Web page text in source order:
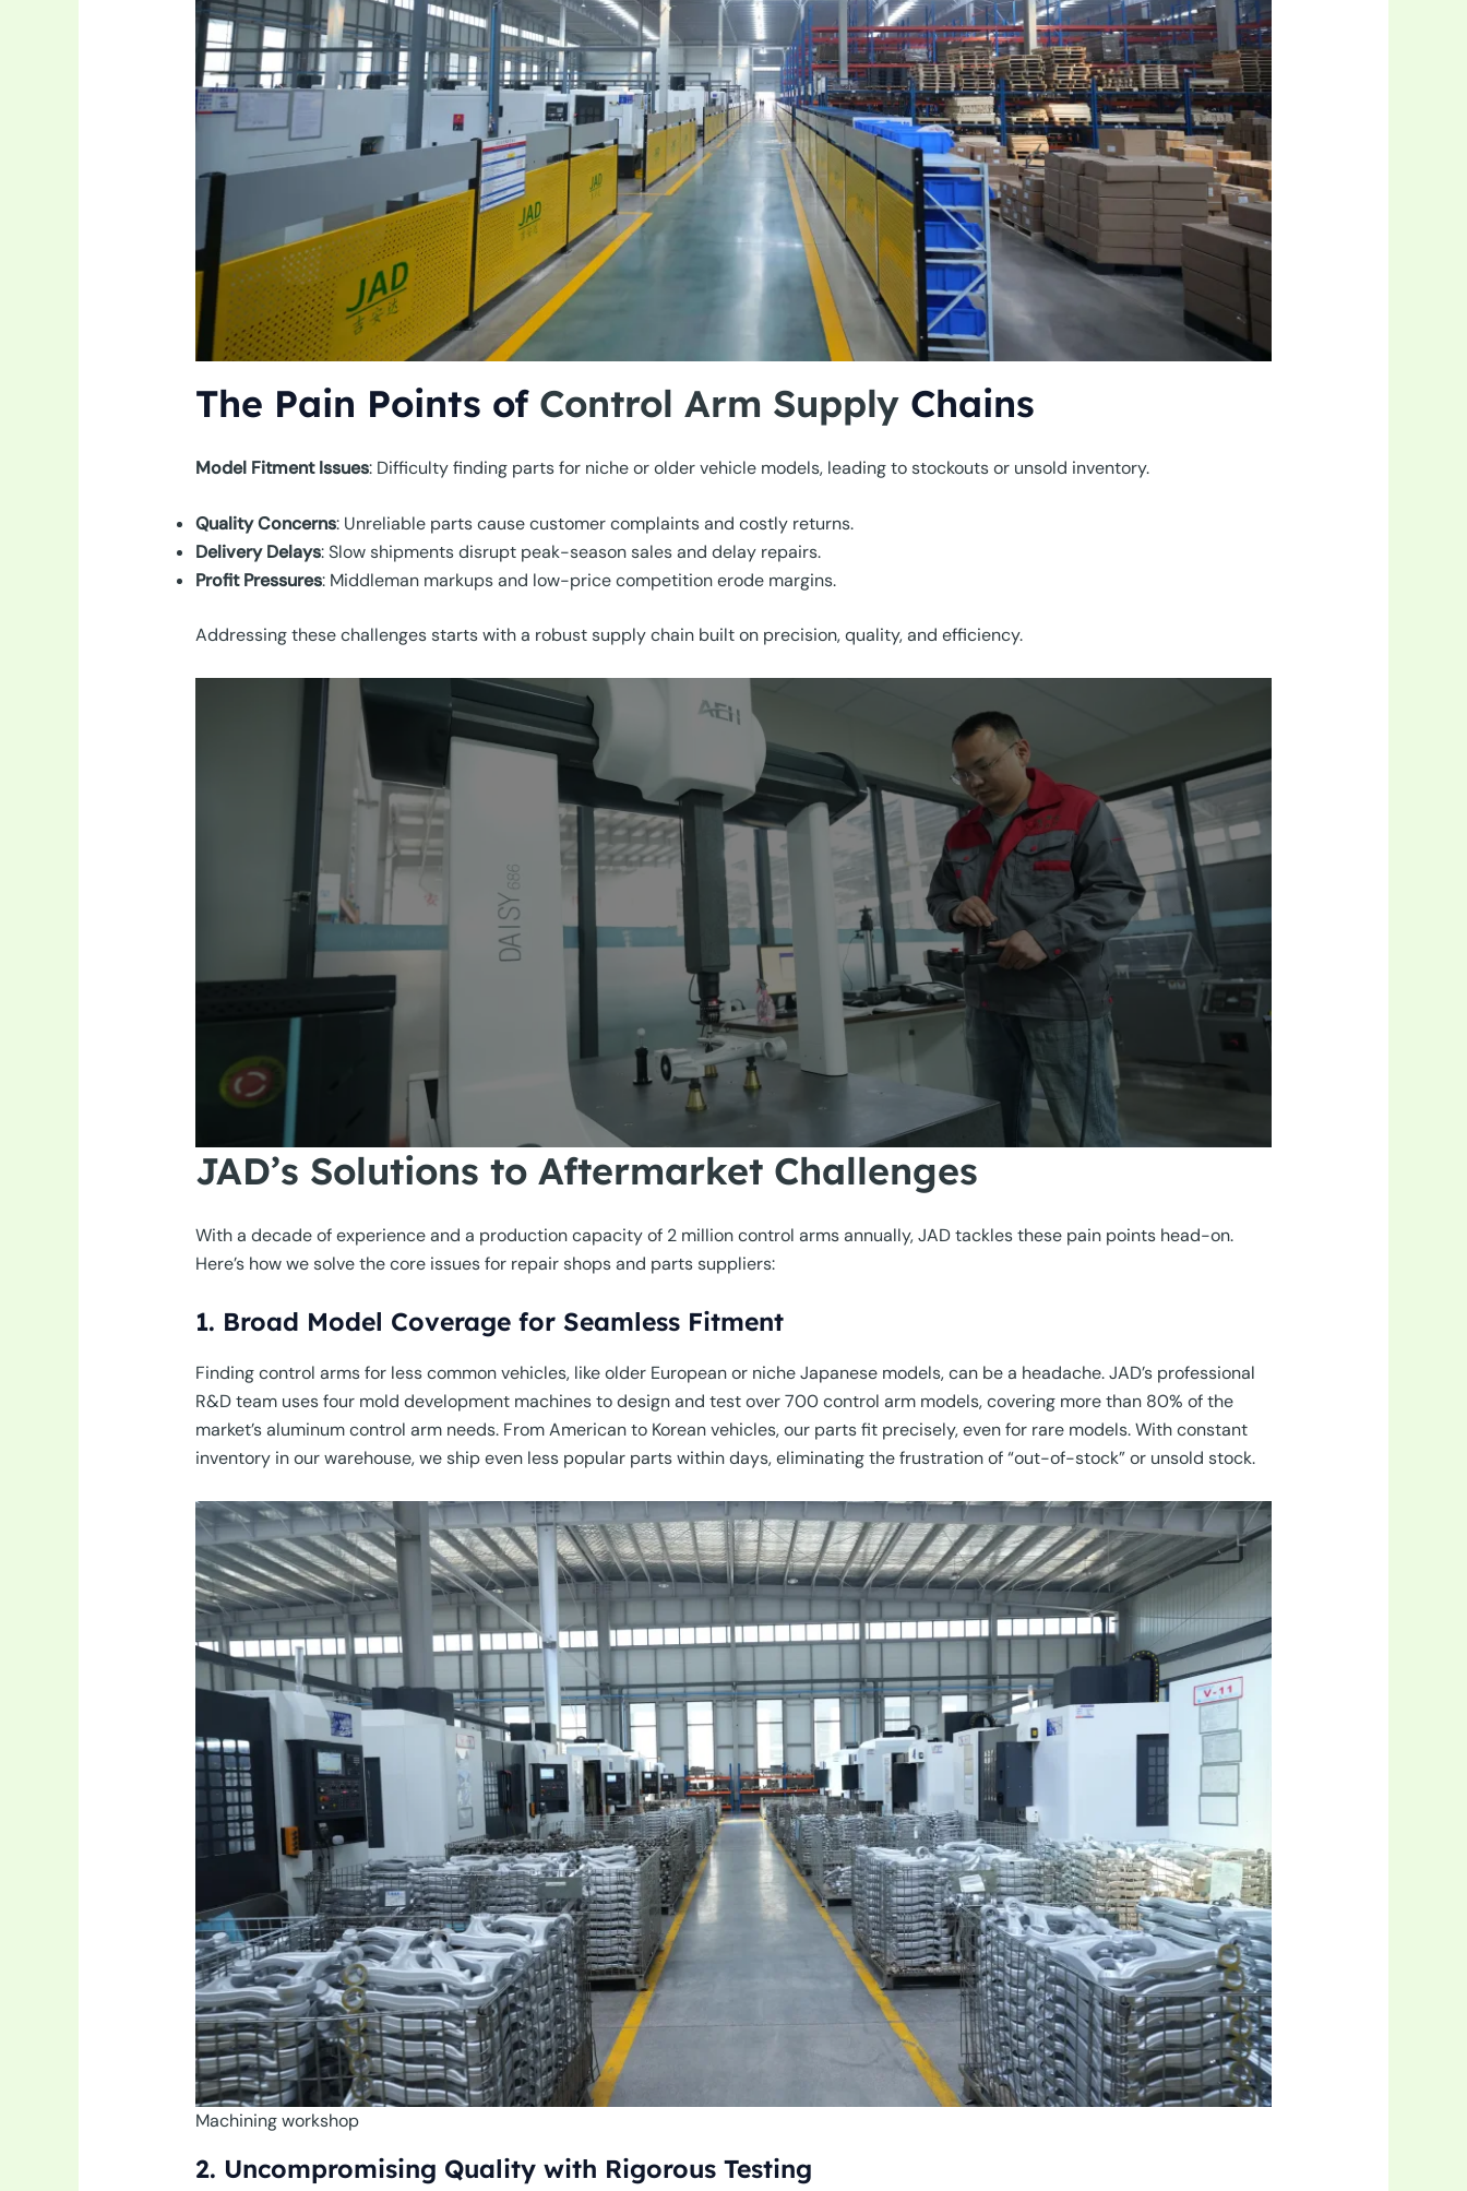
The Pain Points of Control Arm SupplyChains
Model Fitment Issues: Difficulty finding parts for niche or older vehicle models, leading to stockouts or unsold inventory.
Quality Concerns: Unreliable parts cause customer complaints and costly returns.
Delivery Delays: Slow shipments disrupt peak-season sales and delay repairs.
Profit Pressures: Middleman markups and low-price competition erode margins.
Addressing these challenges starts with a robust supply chain built on precision, quality, and efficiency.
JAD’s Solutions to Aftermarket Challenges
With a decade of experience and a production capacity of 2 million control arms annually, JAD tackles these pain points head-on.
Here’s how we solve the core issues for repair shops and parts suppliers:
1. Broad Model Coverage for Seamless Fitment
Finding control arms for less common vehicles, like older European or niche Japanese models, can be a headache. JAD’s professional
R&D team uses four mold development machines to design and test over 700 control arm models, covering more than 80% of the
market’s aluminum control arm needs. From American to Korean vehicles, our parts fit precisely, even for rare models. With constant
inventory in our warehouse, we ship even less popular parts within days, eliminating the frustration of “out-of-stock” or unsold stock.
Machining workshop
2. Uncompromising Quality with Rigorous Testing